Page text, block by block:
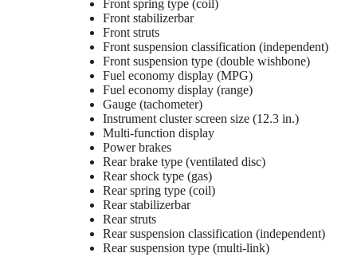
Front spring type (coil)
Front stabilizerbar
Front struts
Front suspension classification (independent)
Front suspension type (double wishbone)
Fuel economy display (MPG)
Fuel economy display (range)
Gauge (tachometer)
Instrument cluster screen size (12.3 in.)
Multi-function display
Power brakes
Rear brake type (ventilated disc)
Rear shock type (gas)
Rear spring type (coil)
Rear stabilizerbar
Rear struts
Rear suspension classification (independent)
Rear suspension type (multi-link)